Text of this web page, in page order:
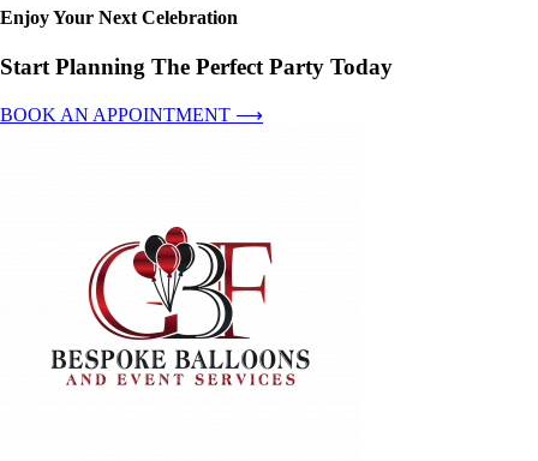
Enjoy Your Next Celebration
Start Planning The Perfect Party Today
BOOK AN APPOINTMENT ⟶